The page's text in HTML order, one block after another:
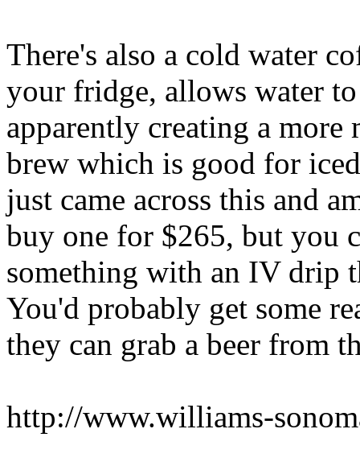
There's also a cold water
your fridge, allows water
apparently creating a
brew which is good for
just came across this and
buy one for $265, but you
something with an IV drip
You'd probably get some
they can grab a beer from
http://www.williams-